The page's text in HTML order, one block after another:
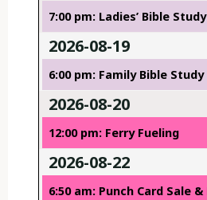
7:00 pm: Ladies’ Bible Study
2026-08-19
6:00 pm: Family Bible Study
2026-08-20
12:00 pm: Ferry Fueling
2026-08-22
6:50 am: Punch Card Sale &